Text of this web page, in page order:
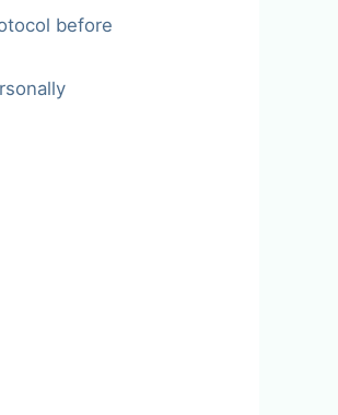
before